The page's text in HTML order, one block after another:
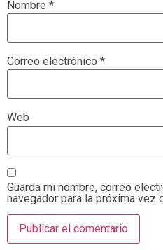
Nombre *
Correo electrónico *
Web
Guarda mi nombre, correo
navegador para la próxima vez